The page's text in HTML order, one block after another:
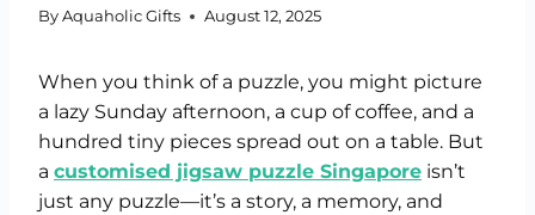
By Aquaholic Gifts August 12, 2025
When you think of a puzzle, you might picture
a lazy Sunday afternoon, a cup of coffee, and a
hundred tiny pieces spread out on a table. But
a customised jigsaw puzzle Singapore isn’t
just any puzzle—it’s a story, a memory, and